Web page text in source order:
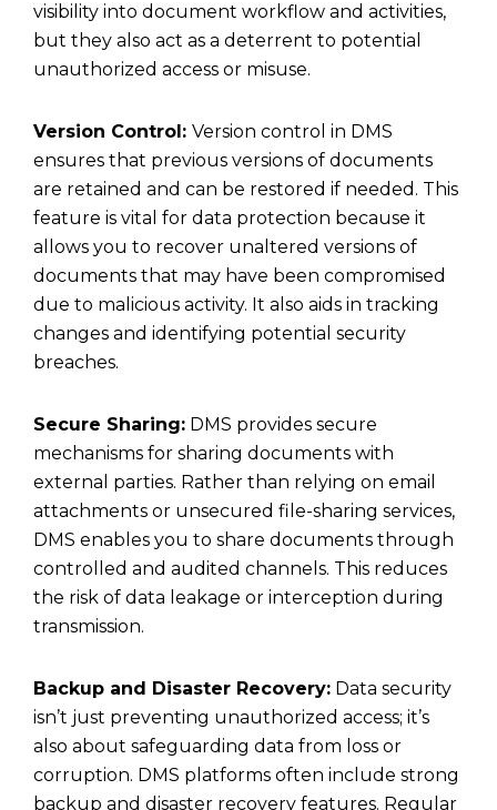
visibility into document workflow and activities,
but they also act as a deterrent to potential
unauthorized access or misuse.
Version Control: Version control in DMS
ensures that previous versions of documents
are retained and can be restored if needed. This
feature is vital for data protection because it
allows you to recover unaltered versions of
documents that may have been compromised
due to malicious activity. It also aids in tracking
changes and identifying potential security
breaches.
Secure Sharing: DMS provides secure
mechanisms for sharing documents with
external parties. Rather than relying on email
attachments or unsecured file-sharing services,
DMS enables you to share documents through
controlled and audited channels. This reduces
the risk of data leakage or interception during
transmission.
Backup and Disaster Recovery: Data security
isn’t just preventing unauthorized access; it’s
also about safeguarding data from loss or
corruption. DMS platforms often include strong
backup and disaster recovery features. Regular